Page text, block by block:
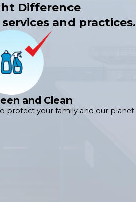
Difference
and practices.
and Clean
protect your family and our planet.